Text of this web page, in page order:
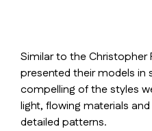
Similar to the Christopher
presented their models
compelling of the styles
light, flowing materials
detailed patterns.